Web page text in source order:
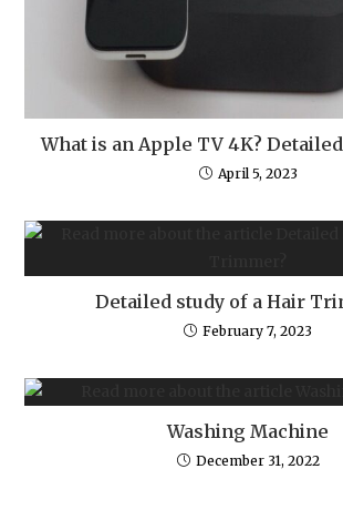
What is an Apple TV 4K?
April 5, 2023
Detailed study of a Hair
February 7, 2023
Washing Machine
December 31, 2022